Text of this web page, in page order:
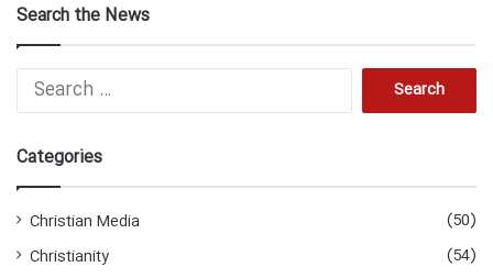
Search the News
Search
Categories
Christian Media
(50)
Christianity
(54)